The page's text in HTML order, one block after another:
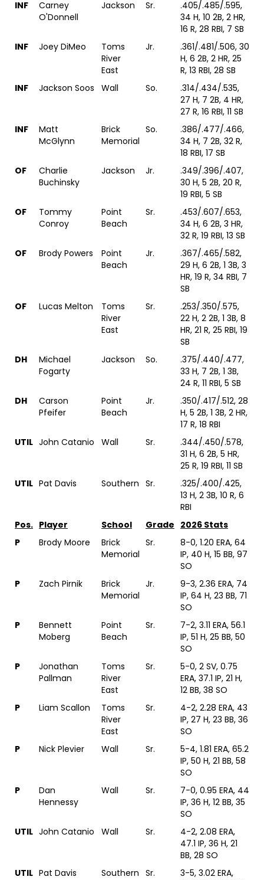
INF
Carney
O'Donnell
Jackson Sr.
.405/.485/.595,
34 H, 10 2B, 2 HR,
16 R, 28 RBI, 7 SB
INF
Joey DiMeo
Toms
River
East
Jr.
.361/.481/.506, 30
H, 6 2B, 2 HR, 25
R, 13 RBI, 28 SB
INF
Jackson Soos Wall So.
.314/.434/.535,
27 H, 7 2B, 4 HR,
27 R, 16 RBI, 11 SB
INF
Matt
McGlynn
Brick
Memorial
So.
.386/.477/.466,
34 H, 7 2B, 32 R,
18 RBI, 17 SB
OF
Charlie
Buchinsky
Jackson Jr.
.349/.396/.407,
30 H, 5 2B, 20 R,
19 RBI, 5 SB
OF
Tommy
Conroy
Point
Beach
Sr.
.453/.607/.653,
34 H, 6 2B, 3 HR,
32 R, 19 RBI, 13 SB
OF
Brody Powers
Point
Beach
Jr.
.367/.465/.582,
29 H, 6 2B, 1 3B, 3
HR, 19 R, 34 RBI, 7
SB
OF
Lucas Melton
Toms
River
East
Sr.
.253/.350/.575,
22 H, 2 2B, 1 3B, 8
HR, 21 R, 25 RBI, 19
SB
DH
Michael
Fogarty
Jackson So.
.375/.440/.477,
33 H, 7 2B, 1 3B,
24 R, 11 RBI, 5 SB
DH
Carson
Pfeifer
Point
Beach
Jr.
.350/.417/.512, 28
H, 5 2B, 1 3B, 2 HR,
17 R, 18 RBI
UTIL John Catanio Wall Sr.
.344/.450/.578,
31 H, 6 2B, 5 HR,
25 R, 19 RBI, 11 SB
UTIL Pat Davis Southern Sr.
.325/.400/.425,
13 H, 2 3B, 10 R, 6
RBI
Pos. Player School Grade 2026 Stats
P
Brody Moore
Brick
Memorial
Sr.
8-0, 1.20 ERA, 64
IP, 40 H, 15 BB, 97
SO
P
Zach Pirnik
Brick
Memorial
Jr.
9-3, 2.36 ERA, 74
IP, 64 H, 23 BB, 71
SO
P
Bennett
Moberg
Point
Beach
Sr.
7-2, 3.11 ERA, 56.1
IP, 51 H, 25 BB, 50
SO
P
Jonathan
Pallman
Toms
River
East
Sr.
5-0, 2 SV, 0.75
ERA, 37.1 IP, 21 H,
12 BB, 38 SO
P
Liam Scallon
Toms
River
East
Sr.
4-2, 2.28 ERA, 43
IP, 27 H, 23 BB, 36
SO
P
Nick Plevier Wall Sr.
5-4, 1.81 ERA, 65.2
IP, 50 H, 21 BB, 58
SO
P
Dan
Hennessy
Wall Sr.
7-0, 0.95 ERA, 44
IP, 36 H, 12 BB, 35
SO
UTIL John Catanio Wall Sr.
4-2, 2.08 ERA,
47.1 IP, 36 H, 21
BB, 28 SO
UTIL Pat Davis Southern Sr.
3-5, 3.02 ERA,